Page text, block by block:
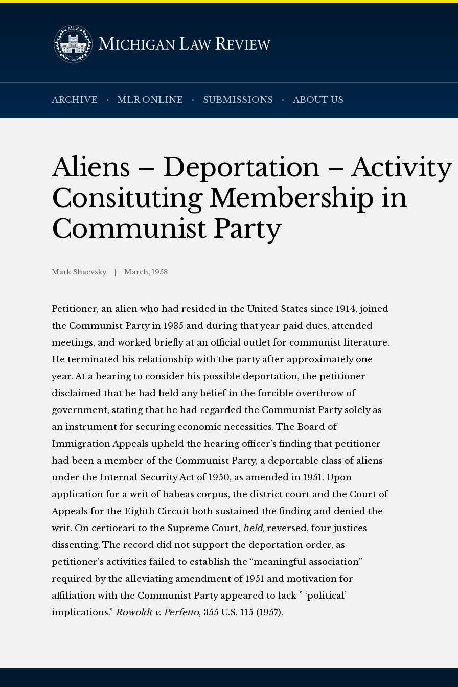
ARCHIVE MLR ONLINE SUBMISSIONS ABOUT US
Aliens – Deportation – Activity
Consituting Membership in
Communist Party
Mark Shaevsky March, 1958
Petitioner, an alien who had resided in the United States since 1914, joined
the Communist Party in 1935 and during that year paid dues, attended
meetings, and worked briefly at an official outlet for communist literature.
He terminated his relationship with the party after approximately one
year. At a hearing to consider his possible deportation, the petitioner
disclaimed that he had held any belief in the forcible overthrow of
government, stating that he had regarded the Communist Party solely as
an instrument for securing economic necessities. The Board of
Immigration Appeals upheld the hearing officer’s finding that petitioner
had been a member of the Communist Party, a deportable class of aliens
under the Internal Security Act of 1950, as amended in 1951. Upon
application for a writ of habeas corpus, the district court and the Court of
Appeals for the Eighth Circuit both sustained the finding and denied the
writ. On certiorari to the Supreme Court, held, reversed, four justices
dissenting. The record did not support the deportation order, as
petitioner’s activities failed to establish the “meaningful association”
required by the alleviating amendment of 1951 and motivation for
affiliation with the Communist Party appeared to lack ” ‘political’
implications.” Rowoldt v. Perfetto, 355 U.S. 115 (1957).